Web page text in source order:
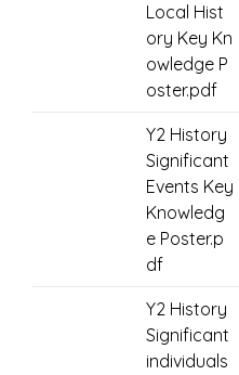
Local Hist
ory Key Kn
owledge P
oster.pdf
Y2 History
Significant
Events Key
Knowledg
e Poster.p
df
Y2 History
Significant
individuals